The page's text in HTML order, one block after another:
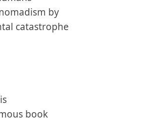
by
catastrophe
book